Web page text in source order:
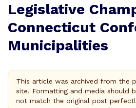
Legislative
Connecticut
Municipalities
This article was archived from the
site. Formatting and media should
not match the original post